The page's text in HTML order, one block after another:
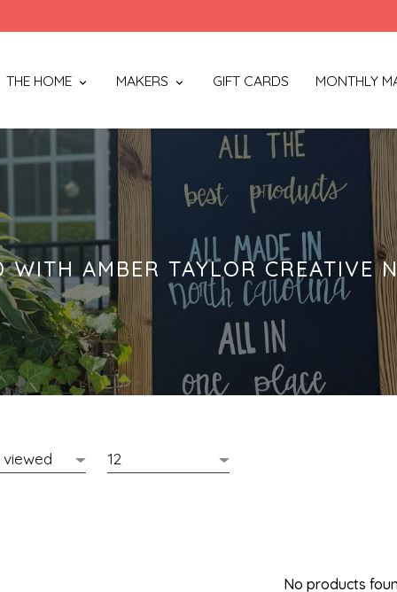
THE HOME MAKERS GIFT CARDS MONTHLY
WITH AMBER TAYLOR CREATIVE
No products